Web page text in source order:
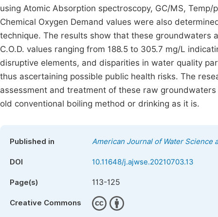
using Atomic Absorption spectroscopy, GC/MS,
Chemical Oxygen Demand values were also
technique. The results show that these groundwaters
C.O.D. values ranging from 188.5 to 305.7 mg/L
disruptive elements, and disparities in water quality
thus ascertaining possible public health risks. The
assessment and treatment of these raw
old conventional boiling method or drinking as it is.
Published in American Journal of Water Science
DOI 10.11648/j.ajwse.20210703.13
Page(s) 113-125
Creative Commons